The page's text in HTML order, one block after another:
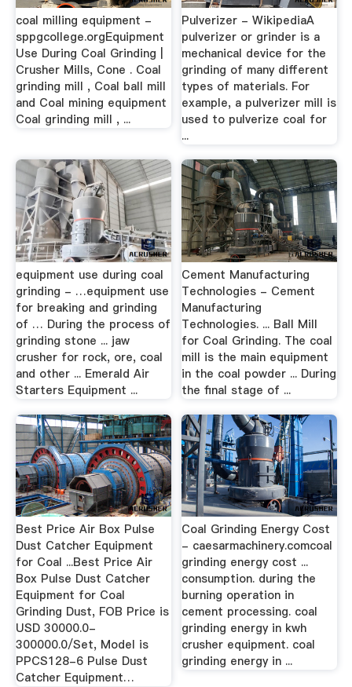
coal milling equipment -
sppgcollege.orgEquipment
Use During Coal Grinding |
Crusher Mills, Cone . Coal
grinding mill , Coal ball mill
and Coal mining equipment
Coal grinding mill , ...
Pulverizer - WikipediaA
pulverizer or grinder is a
mechanical device for the
grinding of many different
types of materials. For
example, a pulverizer mill is
used to pulverize coal for
...
equipment use during coal
grinding - …equipment use
for breaking and grinding
of … During the process of
grinding stone ... jaw
crusher for rock, ore, coal
and other ... Emerald Air
Starters Equipment ...
Cement Manufacturing
Technologies - Cement
Manufacturing
Technologies. ... Ball Mill
for Coal Grinding. The coal
mill is the main equipment
in the coal powder ... During
the final stage of ...
Best Price Air Box Pulse
Dust Catcher Equipment
for Coal ...Best Price Air
Box Pulse Dust Catcher
Equipment for Coal
Grinding Dust, FOB Price is
USD 30000.0-
300000.0/Set, Model is
PPCS128-6 Pulse Dust
Catcher Equipment…
Coal Grinding Energy Cost
- caesarmachinery.comcoal
grinding energy cost ...
consumption. during the
burning operation in
cement processing. coal
grinding energy in kwh
crusher equipment. coal
grinding energy in ...